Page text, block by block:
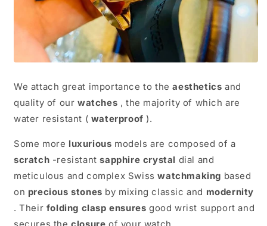
We attach great importance to theaesthetics and
quality of our watches , the majority of which are
water resistant ( waterproof ).
Some more luxurious models are composed of a
scratch -resistantsapphire crystal dial and
meticulous and complex Swisswatchmaking based
on precious stones by mixing classic and modernity
. Their folding clasp ensures good wrist support and